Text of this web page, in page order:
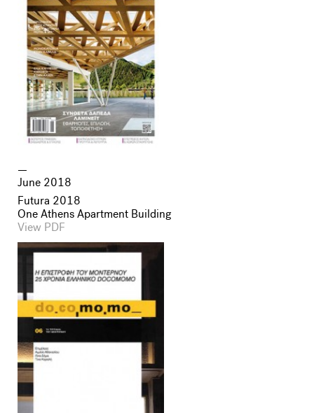
June 2018
Futura 2018
One Athens Apartment Building
View PDF